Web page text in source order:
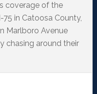
coverage of the
in Catoosa County,
Marlboro Avenue
chasing around their